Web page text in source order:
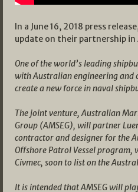
In a June 16, 2018 press
update on their partnership in
One of the world’s leading
with Australian engineering and
create a new force in naval
The joint venture, Australian
Group (AMSEG), will partner
contractor and designer for the
Offshore Patrol Vessel
Civmec, soon to list on the
It is intended that AMSEG will